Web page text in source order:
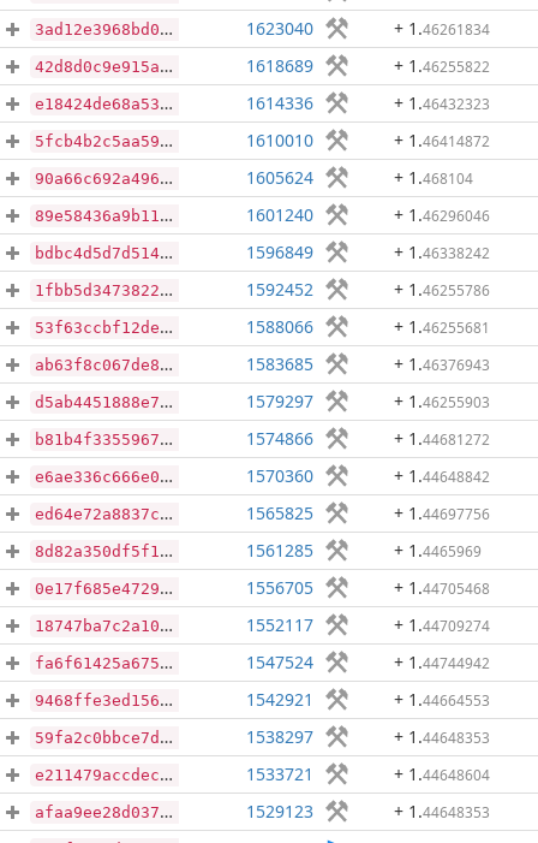
3ad12e3968bd01c81d81dd7d719f554b9a776302700fe55a8797d43dd704ca98 1623040 + 1 .46261834
42d8d0c9e915a18248161eeff0998a3ac1aaf9753f3b501c863babe215e19a6b 1618689 + 1 .46255822
e18424de68a53d5292ed4f0b13b4f3c62a1d83d6cfcd97ec26179d6e5d9d19a5 1614336 + 1 .46432323
5fcb4b2c5aa5917fc1cb1ab679c829f9f72b8f00f0d2936a75af70a927c30040 1610010 + 1 .46414872
90a66c692a49643883b9084338ccf07dbd33feeaac9e2108b2313c4025a12682 1605624 + 1 .468104
89e58436a9b11f415f8d675f75af2729727c78f1b5bfc918fc630cd5b742accf 1601240 + 1 .46296046
bdbc4d5d7d5148d5d80d085d800928fed432cff79959a4aeb80704ed8920ee00 1596849 + 1 .46338242
1fbb5d34738228bd815c1ec8618c4c172dfaf0e6a29d39cc83ef3ce3a1195912 1592452 + 1 .46255786
53f63ccbf12def5440fc6615006d2f577966edc587b7b0bfdc31ea631f8008bd 1588066 + 1 .46255681
ab63f8c067de8a40e8292821ede0d2db690928c70c74872dcf2b599b7c797a03 1583685 + 1 .46376943
d5ab4451888e7728d39f6b47daa3b152f4c2aa3cd8953806f7610ce55a6927c5 1579297 + 1 .46255903
b81b4f33559672a47309d78c20036df54f40300f6b60437f64d69ea44f64d70f 1574866 + 1 .44681272
e6ae336c666e04697345e54308b18b92fefbdf94b6eb96bffd4dde8e202bbd6b 1570360 + 1 .44648842
ed64e72a8837c017c46b4fba5f8771c816ce5d49d1472923f33bbd047aa7c14e 1565825 + 1 .44697756
8d82a350df5f1c92b1e014b7adf3e8ef186cdbb1d6853755963bff7a5a0a722a 1561285 + 1 .4465969
0e17f685e47296ddf1d304e199cc97b0d923e4fb6093eb5473cfdddc48770918 1556705 + 1 .44705468
18747ba7c2a108b3a72d59d9fab1be13fbe1e2864da7f36b3858d2a52d168fd3 1552117 + 1 .44709274
fa6f61425a675dac7f49ed91eb50ab95dbe026a9e9753fd58bbbec5e9a94452a 1547524 + 1 .44744942
9468ffe3ed156311d6296f7edfb04d8b9e7672fe29111c4a7752fc47ca2bcd34 1542921 + 1 .44664553
59fa2c0bbce7ddbc003fba5db7579511910d06e8c8e029bde74eac8adcb1baa5 1538297 + 1 .44648353
e211479accdec0ebe6ec48e45fb3e2f7b297c99c79394780de4517ed2701aa40 1533721 + 1 .44648604
afaa9ee28d0374d1280cd1543148ed95dc5a596946e44761f291932201355afc 1529123 + 1 .44648353